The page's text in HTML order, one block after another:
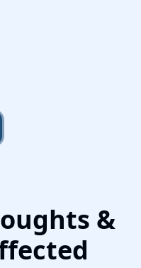
&